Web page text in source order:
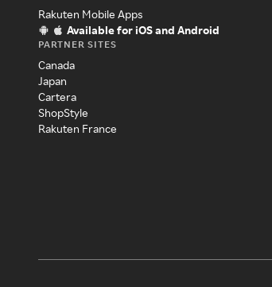
Rakuten Mobile Apps
Available for iOS and Android
PARTNER SITES
Canada
Japan
Cartera
ShopStyle
Rakuten France